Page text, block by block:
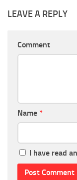
LEAVE A REPLY
Comment
Name *
I have read